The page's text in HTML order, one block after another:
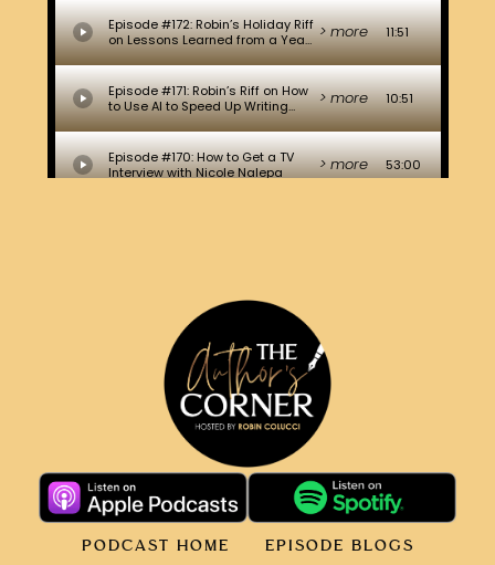
PODCAST HOME EPISODE BLOGS